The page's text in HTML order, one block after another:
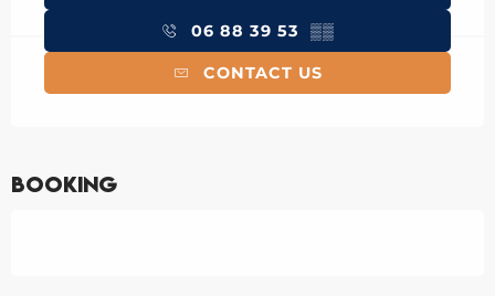
06 88 39 53 ▒▒
CONTACT US
Booking